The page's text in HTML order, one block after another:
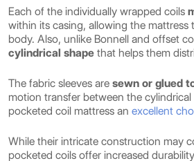
Each of the individually wrapped coils
within its casing, allowing the
body. Also, unlike Bonnell and offset
cylindrical shape that helps them
The fabric sleeves are sewn or glued
motion transfer between the cylindrical
pocketed coil mattress an excellent
While their intricate construction may
pocketed coils offer increased